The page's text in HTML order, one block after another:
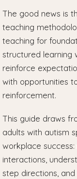
The good news is
teaching
teaching for
structured learning
reinforce
with opportunities
reinforcement.
This guide draws
adults with autism
workplace
interactions,
step directions,